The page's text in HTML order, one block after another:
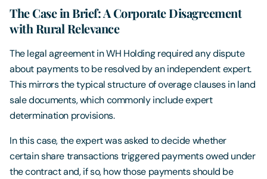
The Case in Brief: A Corporate Disagreement
with Rural Relevance
The legal agreement in WH Holding required any dispute
about payments to be resolved by an independent expert.
This mirrors the typical structure of overage clauses in land
sale documents, which commonly include expert
determination provisions.
In this case, the expert was asked to decide whether
certain share transactions triggered payments owed under
the contract and, if so, how those payments should be